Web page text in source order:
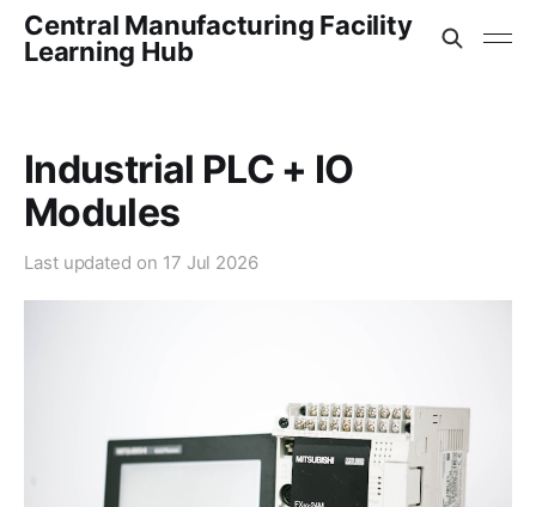
Central Manufacturing Facility
Learning Hub
Industrial PLC + IO
Modules
Last updated on 17 Jul 2026